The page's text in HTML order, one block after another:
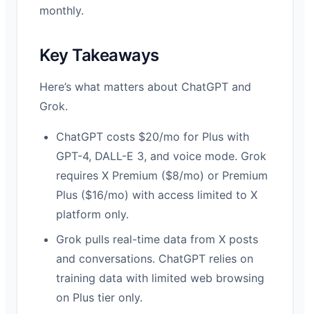
monthly.
Key Takeaways
Here’s what matters about ChatGPT and
Grok.
ChatGPT costs $20/mo for Plus with
GPT-4, DALL-E 3, and voice mode. Grok
requires X Premium ($8/mo) or Premium
Plus ($16/mo) with access limited to X
platform only.
Grok pulls real-time data from X posts
and conversations. ChatGPT relies on
training data with limited web browsing
on Plus tier only.